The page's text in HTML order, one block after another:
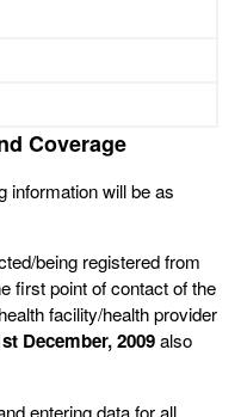
Coverage
information will be as
being registered from
first point of contact of the
facility/health provider
December, 2009also
entering data for all